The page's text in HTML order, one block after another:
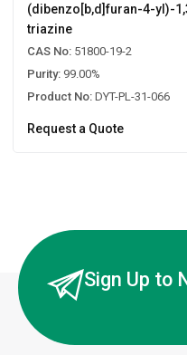
(dibenzo[b,d]furan-4-yl)-
triazine
CAS No: 51800-19-2
Purity: 99.00%
Product No: DYT-PL-31-066
Request a Quote
Sign Up to